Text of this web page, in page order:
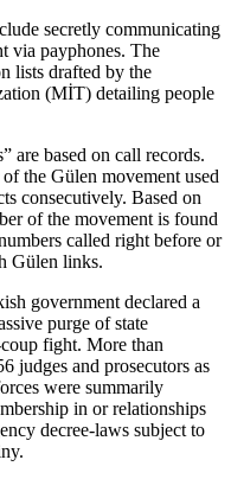
secretly communicating
via payphones. The
lists drafted by the
(MİT) detailing people
are based on call records.
the Gülen movement used
consecutively. Based on
of the movement is found
called right before or
Gülen links.
government declared a
purge of state
fight. More than
judges and prosecutors as
were summarily
in or relationships
decree-laws subject to